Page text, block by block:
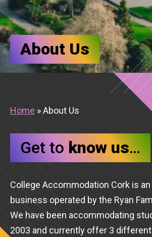
About Us
Home »About Us
Get to know us…
College Accommodation Cork is
business operated by the Ryan
We have been accommodating
2003 and currently offer 3